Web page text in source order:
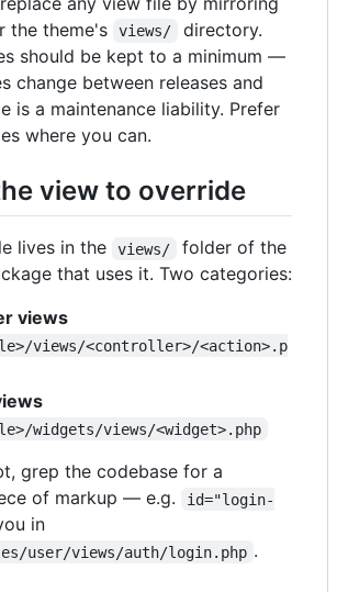
the theme's
views/
directory.
should be kept to a minimum —
change between releases and
is a maintenance liability. Prefer
where you can.
view to override
lives in the views/
folder of the
that uses it. Two categories:
views
views/<controller>/<action>.p
widgets/views/<widget>.php
grep the codebase for a
of markup — e.g.
id="login-
in
user/views/auth/login.php .